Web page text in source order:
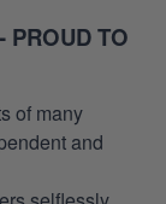
PROUD TO
of many
and